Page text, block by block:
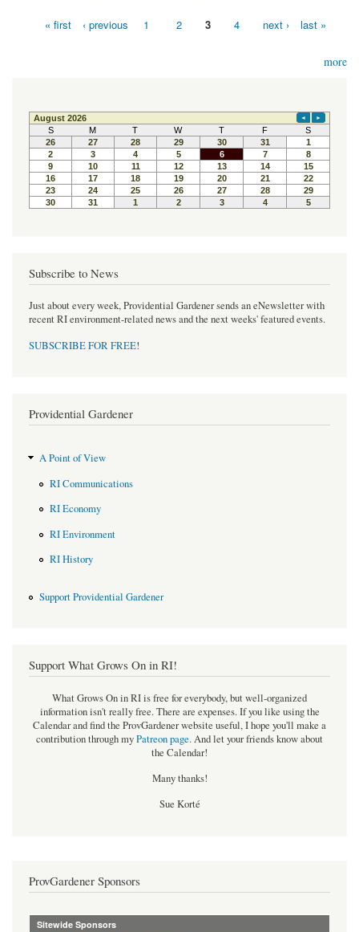
« first ‹ previous 1 2 3 4 next › last »
more
Subscribe to News
Just about every week, Providential Gardener sends an eNewsletter with
recent RI environment-related news and the next weeks' featured events.
SUBSCRIBE FOR FREE!
Providential Gardener
A Point of View
RI Communications
RI Economy
RI Environment
RI History
Support Providential Gardener
Support What Grows On in RI!
What Grows On in RI is free for everybody, but well-organized
information isn't really free. There are expenses. If you like using the
Calendar and find the ProvGardener website useful, I hope you'll make a
contribution through myPatreon page.And let your friends know about
the Calendar!
Many thanks!
Sue Korté
ProvGardener Sponsors
Sitewide Sponsors